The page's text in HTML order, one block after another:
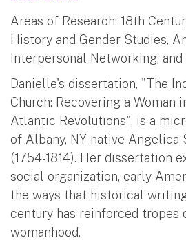
Areas of Research: 18th
History and Gender Studies,
Interpersonal Networking,
Danielle's dissertation, "The
Church: Recovering a Woman
Atlantic Revolutions", is a
of Albany, NY native Angelica
(1754-1814). Her dissertation
social organization, early
the ways that historical
century has reinforced tropes
womanhood.